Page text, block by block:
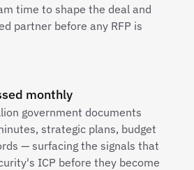
time to shape the deal and
partner before any RFP is
monthly
government documents
strategic plans, budget
— surfacing the signals that
ICP before they become